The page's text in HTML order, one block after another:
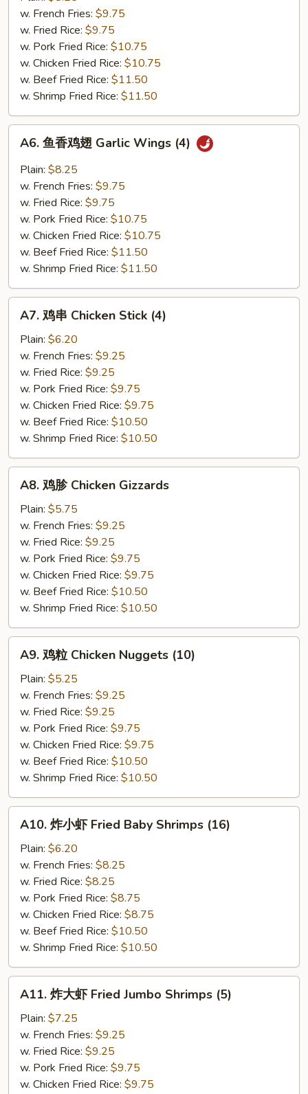
Boss
Wings
(4)
w. French Fries: $9.75
w. Fried Rice: $9.75
w. Pork Fried Rice: $10.75
w. Chicken Fried Rice: $10.75
w. Beef Fried Rice: $11.50
w. Shrimp Fried Rice: $11.50
Garlic
Wings
(4)
A6. 鱼香鸡翅 Garlic Wings (4)
Plain: $8.25
w. French Fries: $9.75
w. Fried Rice: $9.75
w. Pork Fried Rice: $10.75
w. Chicken Fried Rice: $10.75
w. Beef Fried Rice: $11.50
w. Shrimp Fried Rice: $11.50
Chicken
Stick
(4)
A7. 鸡串 Chicken Stick (4)
Plain: $6.20
w. French Fries: $9.25
w. Fried Rice: $9.25
w. Pork Fried Rice: $9.75
w. Chicken Fried Rice: $9.75
w. Beef Fried Rice: $10.50
w. Shrimp Fried Rice: $10.50
Chicken
Gizzards
A8. 鸡胗 Chicken Gizzards
Plain: $5.75
w. French Fries: $9.25
w. Fried Rice: $9.25
w. Pork Fried Rice: $9.75
w. Chicken Fried Rice: $9.75
w. Beef Fried Rice: $10.50
w. Shrimp Fried Rice: $10.50
Chicken
Nuggets
(10)
A9. 鸡粒 Chicken Nuggets (10)
Plain: $5.25
w. French Fries: $9.25
w. Fried Rice: $9.25
w. Pork Fried Rice: $9.75
w. Chicken Fried Rice: $9.75
w. Beef Fried Rice: $10.50
w. Shrimp Fried Rice: $10.50
Fried
Baby
Shrimps
(16)
A10. 炸小虾 Fried Baby Shrimps (16)
Plain: $6.20
w. French Fries: $8.25
w. Fried Rice: $8.25
w. Pork Fried Rice: $8.75
w. Chicken Fried Rice: $8.75
w. Beef Fried Rice: $10.50
w. Shrimp Fried Rice: $10.50
Fried
Jumbo
Shrimps
A11. 炸大虾 Fried Jumbo Shrimps (5)
Plain: $7.25
w. French Fries: $9.25
w. Fried Rice: $9.25
w. Pork Fried Rice: $9.75
w. Chicken Fried Rice: $9.75